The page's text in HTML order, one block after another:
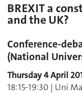
BREXIT a
and the UK?
Conference-
(National
Thursday 4 April
18:15-19:30 | Uni